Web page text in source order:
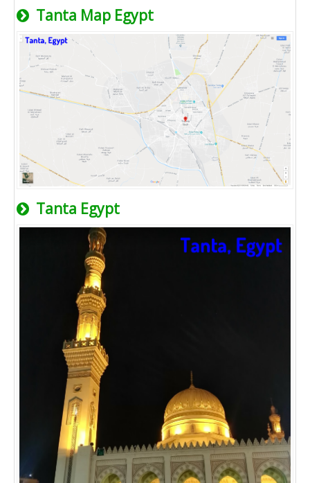
Tanta Map Egypt
Tanta Egypt